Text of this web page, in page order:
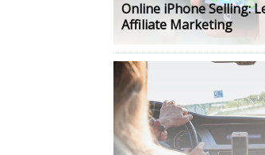
Online iPhone Selling:
Affiliate Marketing